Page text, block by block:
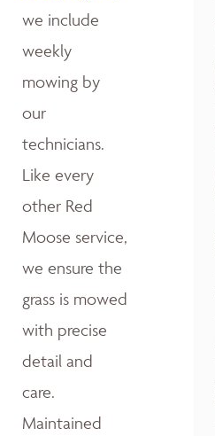
we include
weekly
mowing by
our
technicians.
Like every
other Red
Moose service,
we ensure the
grass is mowed
with precise
detail and
care.
Maintained